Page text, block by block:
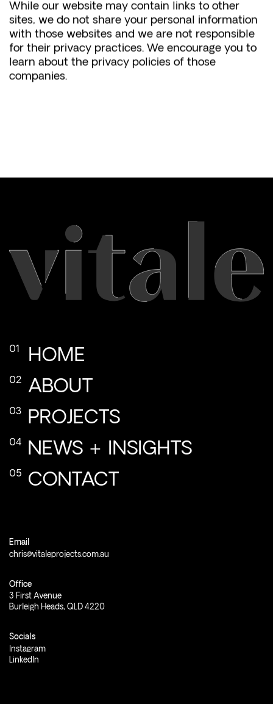
While our website may contain links to other
sites, we do not share your personal information
with those websites and we are not responsible
for their privacy practices. We encourage you to
learn about the privacy policies of those
companies.
HOME
ABOUT
PROJECTS
NEWS +
INSIGHTS
CONTACT
Email
chris@vitaleprojects.com.au
Office
3 First Avenue
Burleigh Heads, QLD 4220
Socials
Instagram
LinkedIn